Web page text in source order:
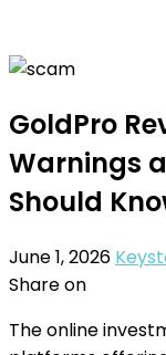
GoldPro
Warnings
Should
June 1, 2026
Share on
The online